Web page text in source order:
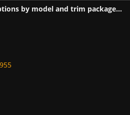
by model and trim package...